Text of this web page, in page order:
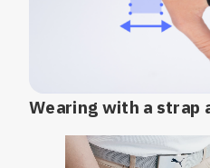
Wearing with a strap